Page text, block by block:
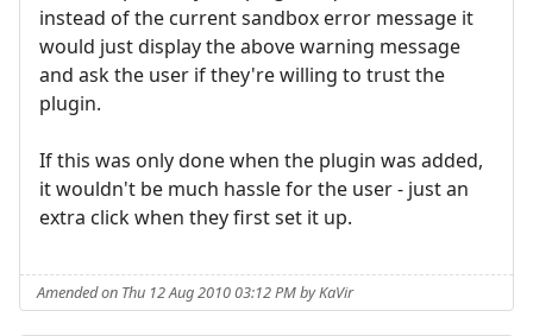
instead of the current sandbox error message it
would just display the above warning message
and ask the user if they're willing to trust the
plugin.
If this was only done when the plugin was added,
it wouldn't be much hassle for the user - just an
extra click when they first set it up.
Amended on Thu 12 Aug 2010 03:12 PM by KaVir